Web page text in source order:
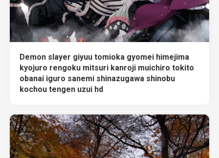
Demon slayer giyuu tomioka gyomei himejima
kyojuro rengoku mitsuri kanroji muichiro tokito
obanai iguro sanemi shinazugawa shinobu
kochou tengen uzui hd